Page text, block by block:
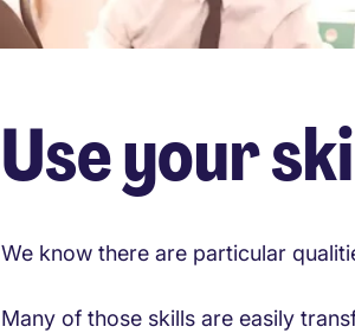
Use your
We know there are particular
Many of those skills are easily